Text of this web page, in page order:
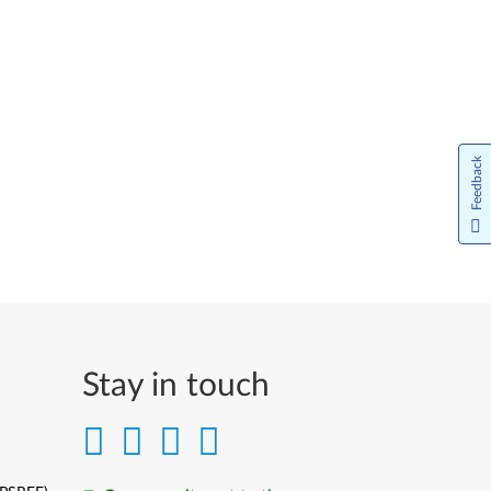
Stay in touch
Feedback